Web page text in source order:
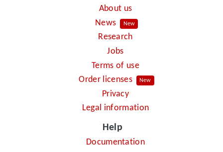
About us
News
New
Research
Jobs
Terms of use
Order licenses
New
Privacy
Legal information
Help
Documentation